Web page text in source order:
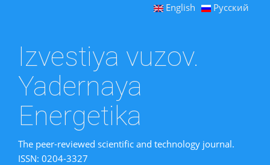
English Русский
Izvestiya vuzov.
Yadernaya
Energetika
The peer-reviewed scientific and technology journal.
ISSN: 0204-3327